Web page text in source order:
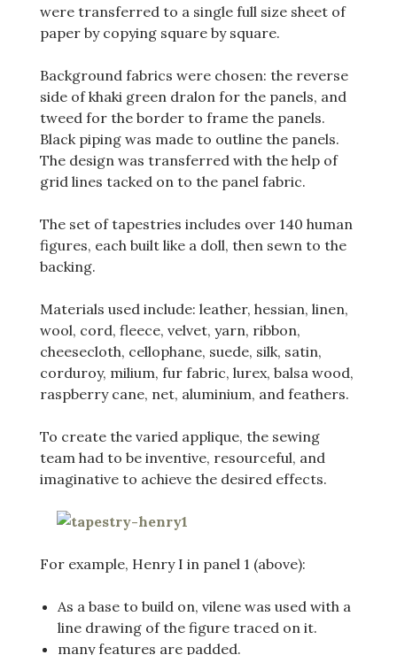
were transferred to a single full size sheet of
paper by copying square by square.
Background fabrics were chosen: the reverse
side of khaki green dralon for the panels, and
tweed for the border to frame the panels.
Black piping was made to outline the panels.
The design was transferred with the help of
grid lines tacked on to the panel fabric.
The set of tapestries includes over 140 human
figures, each built like a doll, then sewn to the
backing.
Materials used include: leather, hessian, linen,
wool, cord, fleece, velvet, yarn, ribbon,
cheesecloth, cellophane, suede, silk, satin,
corduroy, milium, fur fabric, lurex, balsa wood,
raspberry cane, net, aluminium, and feathers.
To create the varied applique, the sewing
team had to be inventive, resourceful, and
imaginative to achieve the desired effects.
For example, Henry I in panel 1 (above):
As a base to build on, vilene was used with a
line drawing of the figure traced on it.
many features are padded.